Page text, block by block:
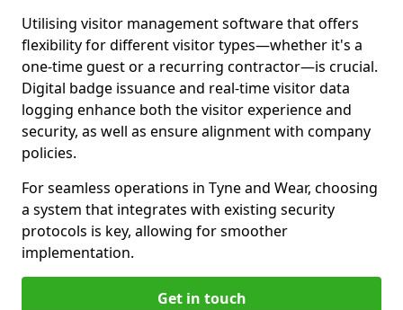
Utilising visitor management software that offers
flexibility for different visitor types—whether it's a
one-time guest or a recurring contractor—is crucial.
Digital badge issuance and real-time visitor data
logging enhance both the visitor experience and
security, as well as ensure alignment with company
policies.
For seamless operations in Tyne and Wear, choosing
a system that integrates with existing security
protocols is key, allowing for smoother
implementation.
Get in touch